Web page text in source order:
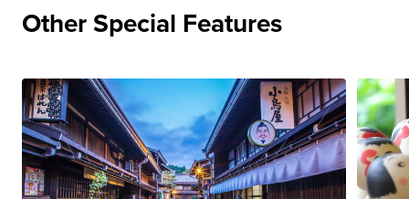
Other Special Features